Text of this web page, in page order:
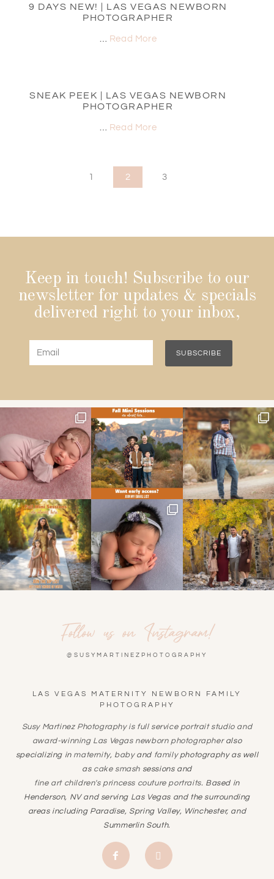
9 DAYS NEW! | LAS VEGAS NEWBORN
PHOTOGRAPHER
Read More
SNEAK PEEK | LAS VEGAS NEWBORN
PHOTOGRAPHER
Read More
1 2 3
Keep in touch! Subscribe to our
newsletter for updates & specials
delivered right to your inbox,
Follow us on Instagram!
@SUSYMARTINEZPHOTOGRAPHY
LAS VEGAS MATERNITY NEWBORN FAMILY
PHOTOGRAPHY
Susy Martinez Photography is full service portrait studio and
award-winning Las Vegas newborn photographeralso
specializing in maternity, babyand familyphotography as well
as cake smash sessions and
fine art children's princess couture portraits. Based in
Henderson, NV and serving Las Vegas and the surrounding
areas including Paradise, Spring Valley, Winchester, and
Summerlin South.